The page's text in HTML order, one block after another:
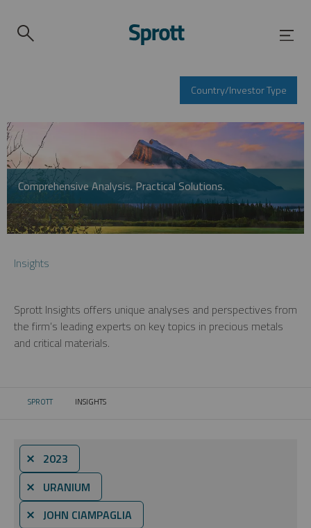
Country/Investor Type
Comprehensive Analysis. Practical Solutions.
Insights
Sprott Insights offers unique analyses and perspectives from
the firm’s leading experts on key topics in precious metals
and critical materials.
SPROTT CURRENT:
INSIGHTS
⨯ 2023
⨯ URANIUM
⨯ JOHN CIAMPAGLIA